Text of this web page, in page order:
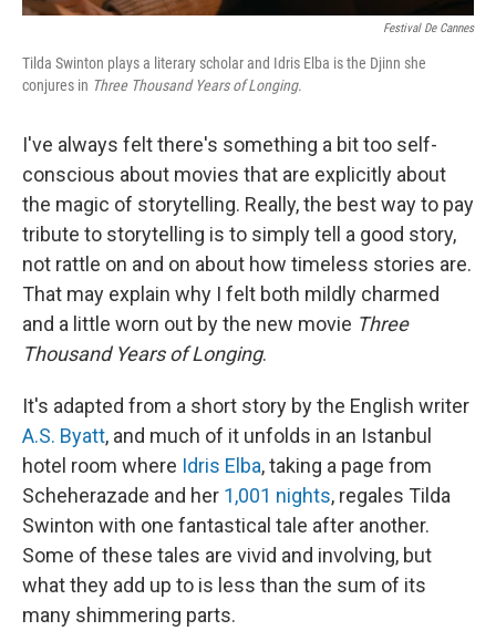
Festival De Cannes
Tilda Swinton plays a literary scholar and Idris Elba is the Djinn she
conjures in Three Thousand Years of Longing.
I've always felt there's something a bit too self-
conscious about movies that are explicitly about
the magic of storytelling. Really, the best way to pay
tribute to storytelling is to simply tell a good story,
not rattle on and on about how timeless stories are.
That may explain why I felt both mildly charmed
and a little worn out by the new movie Three
Thousand Years of Longing.
It's adapted from a short story by the English writer
A.S. Byatt, and much of it unfolds in an Istanbul
hotel room where Idris Elba, taking a page from
Scheherazade and her 1,001 nights, regales Tilda
Swinton with one fantastical tale after another.
Some of these tales are vivid and involving, but
what they add up to is less than the sum of its
many shimmering parts.